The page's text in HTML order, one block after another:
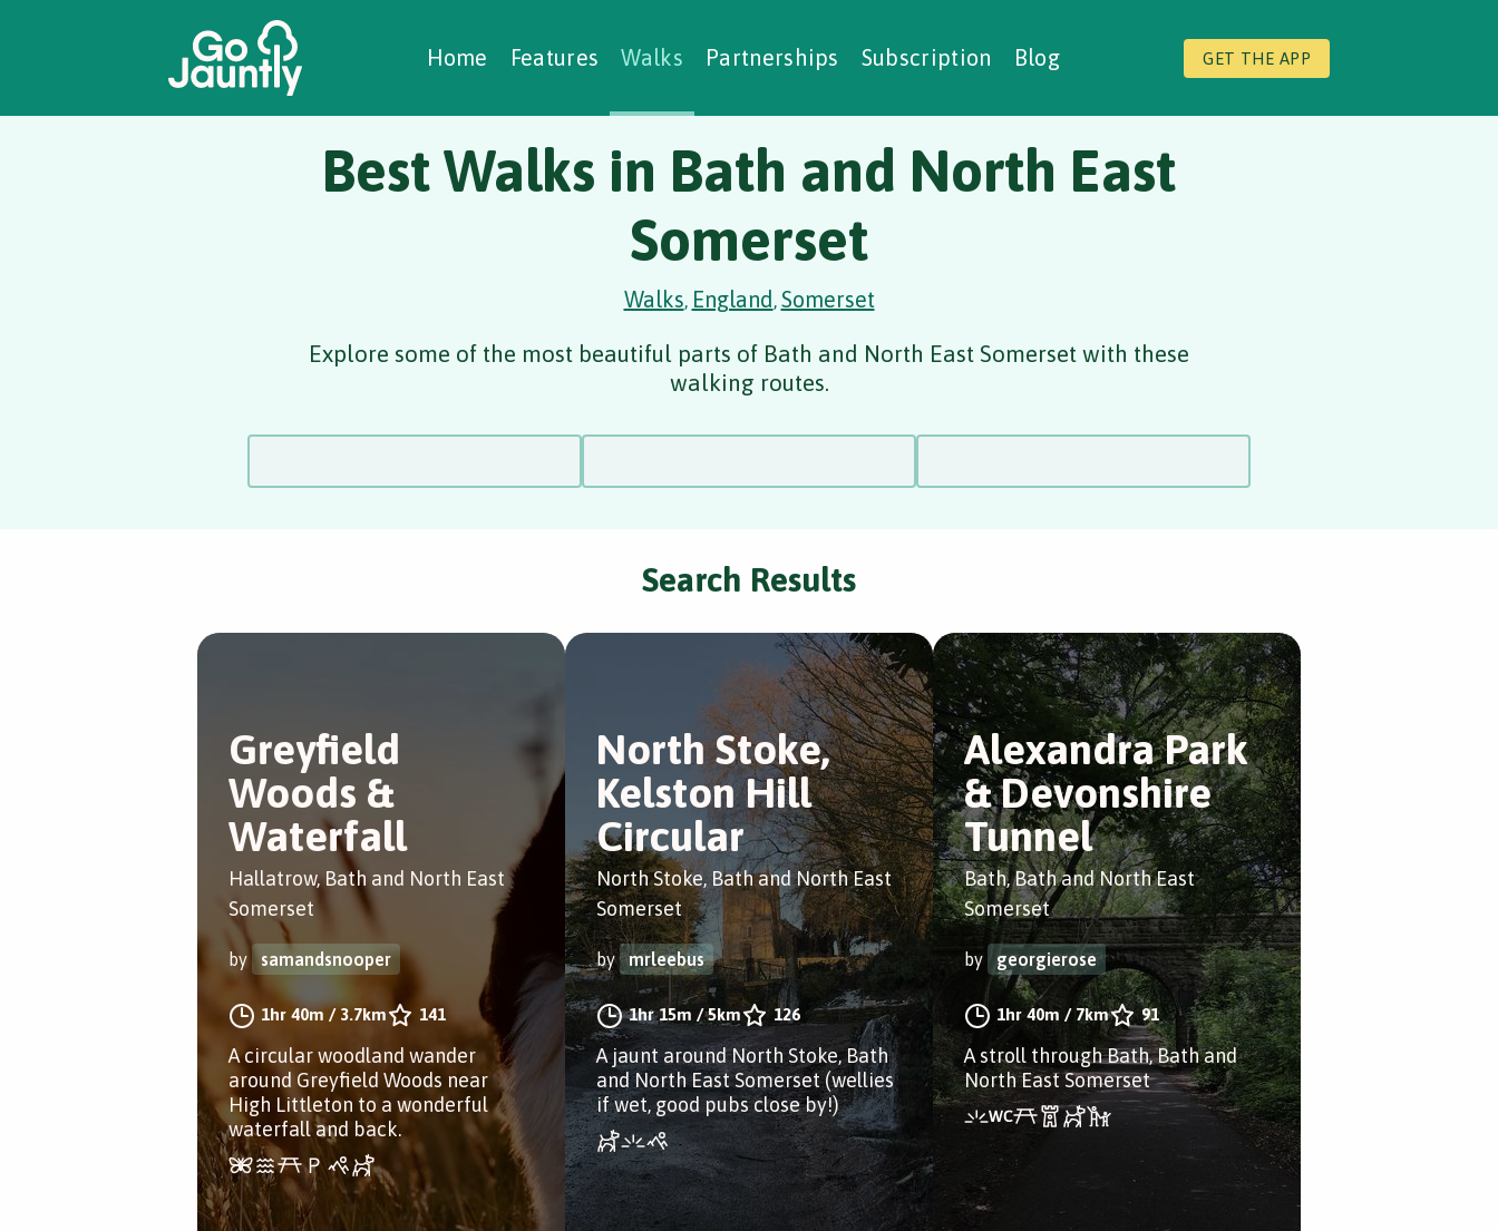
Home Features Walks Partnerships Subscription Blog GET THE APP
Creating Walks
Case Studies Social Prescribing
Best Walks in Bath and North East
Somerset
Walks, England,Somerset
Explore some of the most beautiful parts of Bath and North East Somerset with these
walking routes.
Search Results
Greyfield
Woods &
Waterfall
Hallatrow, Bath and North East
Somerset
by samandsnooper
1hr 40m / 3.7km 141
A circular woodland wander
around Greyfield Woods near
High Littleton to a wonderful
waterfall and back.
North Stoke,
Kelston Hill
Circular
North Stoke, Bath and North East
Somerset
by mrleebus
1hr 15m /5km 126
A jaunt around North Stoke, Bath
and North East Somerset (wellies
if wet, good pubs close by!)
Alexandra Park
& Devonshire
Tunnel
Bath, Bath and North East
Somerset
by georgierose
1hr 40m / 7km 91
A stroll through Bath, Bath and
North East Somerset